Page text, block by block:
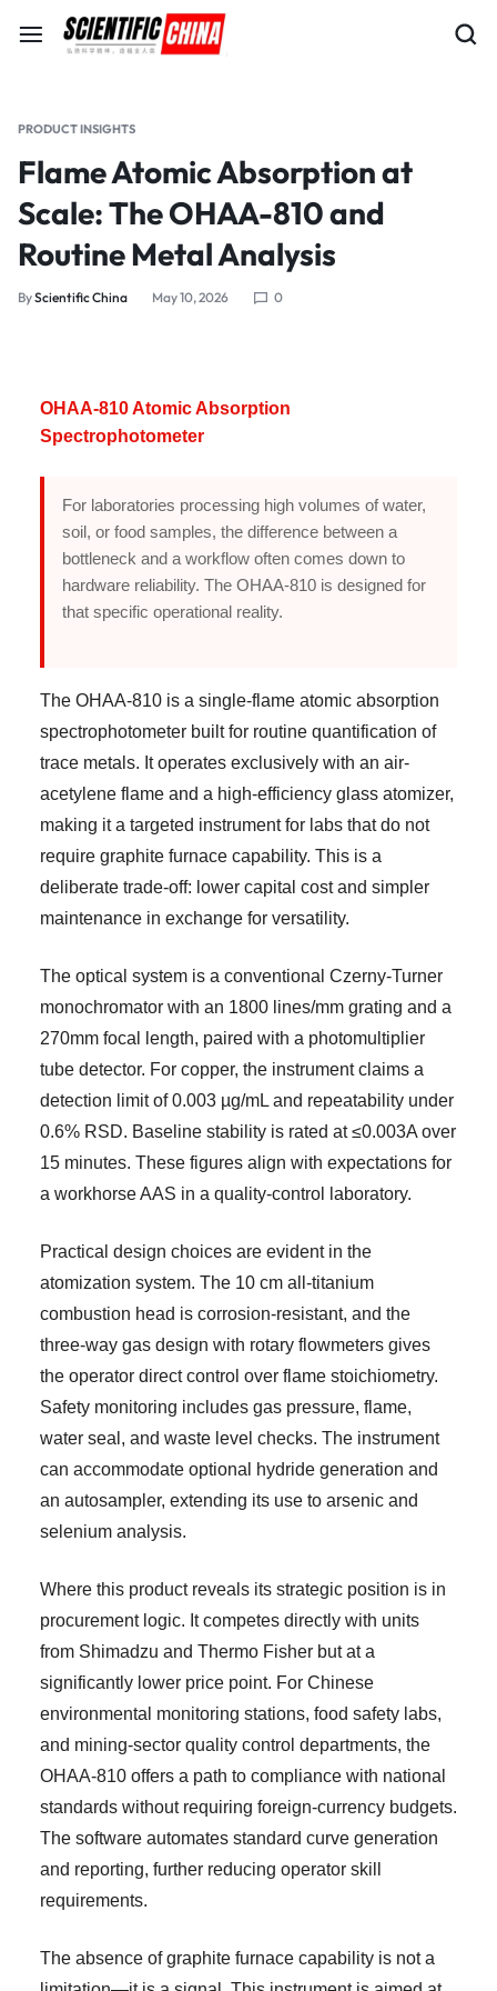
PRODUCT INSIGHTS
Flame Atomic Absorption at
Scale: The OHAA-810 and
Routine Metal Analysis
ByScientific China May 10, 2026 0
OHAA-810 Atomic Absorption
Spectrophotometer
For laboratories processing high volumes of water,
soil, or food samples, the difference between a
bottleneck and a workflow often comes down to
hardware reliability. The OHAA-810 is designed for
that specific operational reality.
The OHAA-810 is a single-flame atomic absorption
spectrophotometer built for routine quantification of
trace metals. It operates exclusively with an air-
acetylene flame and a high-efficiency glass atomizer,
making it a targeted instrument for labs that do not
require graphite furnace capability. This is a
deliberate trade-off: lower capital cost and simpler
maintenance in exchange for versatility.
The optical system is a conventional Czerny-Turner
monochromator with an 1800 lines/mm grating and a
270mm focal length, paired with a photomultiplier
tube detector. For copper, the instrument claims a
detection limit of 0.003 µg/mL and repeatability under
0.6% RSD. Baseline stability is rated at ≤0.003A over
15 minutes. These figures align with expectations for
a workhorse AAS in a quality-control laboratory.
Practical design choices are evident in the
atomization system. The 10 cm all-titanium
combustion head is corrosion-resistant, and the
three-way gas design with rotary flowmeters gives
the operator direct control over flame stoichiometry.
Safety monitoring includes gas pressure, flame,
water seal, and waste level checks. The instrument
can accommodate optional hydride generation and
an autosampler, extending its use to arsenic and
selenium analysis.
Where this product reveals its strategic position is in
procurement logic. It competes directly with units
from Shimadzu and Thermo Fisher but at a
significantly lower price point. For Chinese
environmental monitoring stations, food safety labs,
and mining-sector quality control departments, the
OHAA-810 offers a path to compliance with national
standards without requiring foreign-currency budgets.
The software automates standard curve generation
and reporting, further reducing operator skill
requirements.
The absence of graphite furnace capability is not a